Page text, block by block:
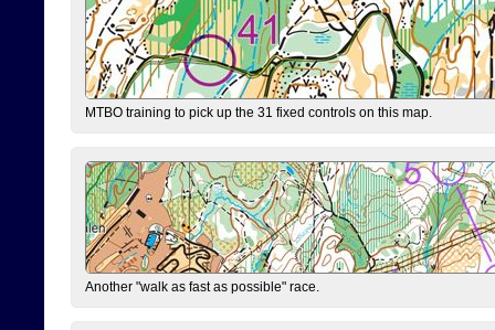
MTBO training to pick up the 31 fixed controls on this map.
Another "walk as fast as possible" race.